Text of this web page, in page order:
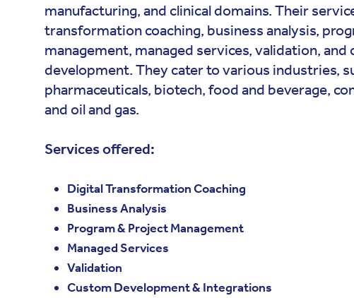
manufacturing, and clinical domains. Their
transformation coaching, business analysis,
management, managed services, validation, and
development. They cater to various industries,
pharmaceuticals, biotech, food and beverage,
and oil and gas.
Services offered:
Digital Transformation Coaching
Business Analysis
Program & Project Management
Managed Services
Validation
Custom Development & Integrations